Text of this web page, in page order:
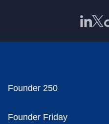
Founder 250
Founder Friday